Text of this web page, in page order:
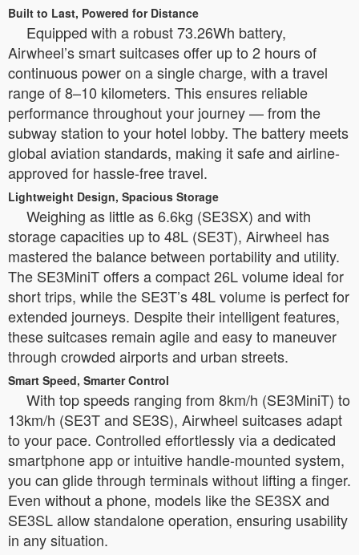
Built to Last, Powered for Distance
Equipped with a robust 73.26Wh battery,
Airwheel’s smart suitcases offer up to 2 hours of
continuous power on a single charge, with a travel
range of 8–10 kilometers. This ensures reliable
performance throughout your journey — from the
subway station to your hotel lobby. The battery meets
global aviation standards, making it safe and airline-
approved for hassle-free travel.
Lightweight Design, Spacious Storage
Weighing as little as 6.6kg (SE3SX) and with
storage capacities up to 48L (SE3T), Airwheel has
mastered the balance between portability and utility.
The SE3MiniT offers a compact 26L volume ideal for
short trips, while the SE3T’s 48L volume is perfect for
extended journeys. Despite their intelligent features,
these suitcases remain agile and easy to maneuver
through crowded airports and urban streets.
Smart Speed, Smarter Control
With top speeds ranging from 8km/h (SE3MiniT) to
13km/h (SE3T and SE3S), Airwheel suitcases adapt
to your pace. Controlled effortlessly via a dedicated
smartphone app or intuitive handle-mounted system,
you can glide through terminals without lifting a finger.
Even without a phone, models like the SE3SX and
SE3SL allow standalone operation, ensuring usability
in any situation.